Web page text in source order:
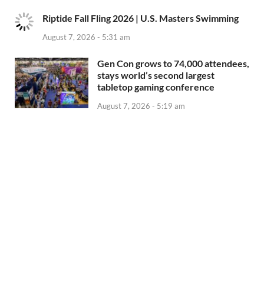
Riptide Fall Fling 2026 | U.S. Masters Swimming
August 7, 2026 - 5:31 am
Gen Con grows to 74,000 attendees,
stays world’s second largest
tabletop gaming conference
August 7, 2026 - 5:19 am